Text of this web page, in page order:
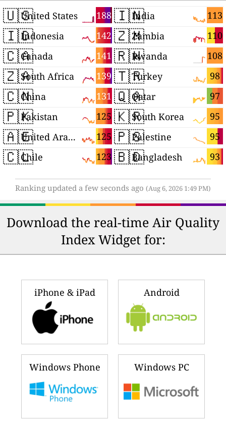
🇺🇸 188
United States
🇮🇩 142
Indonesia
🇨🇦 141
Canada
🇿🇦 139
South Africa
🇨🇳 131
China
🇵🇰 125
Pakistan
🇦🇪 125
United Arab Emirates
🇨🇱 123
Chile
🇮🇳 113
India
🇿🇲 110
Zambia
🇷🇼 108
Rwanda
🇹🇷 98
Turkey
🇶🇦 97
Qatar
🇰🇷 95
South Korea
🇵🇸 95
Palestine
🇧🇩 93
Bangladesh
Ranking updated a few seconds ago (Aug 6, 2026 1:49 PM)
Download the real-time Air Quality
Index Widget for:
iPhone & iPad Android
Windows Phone Windows PC